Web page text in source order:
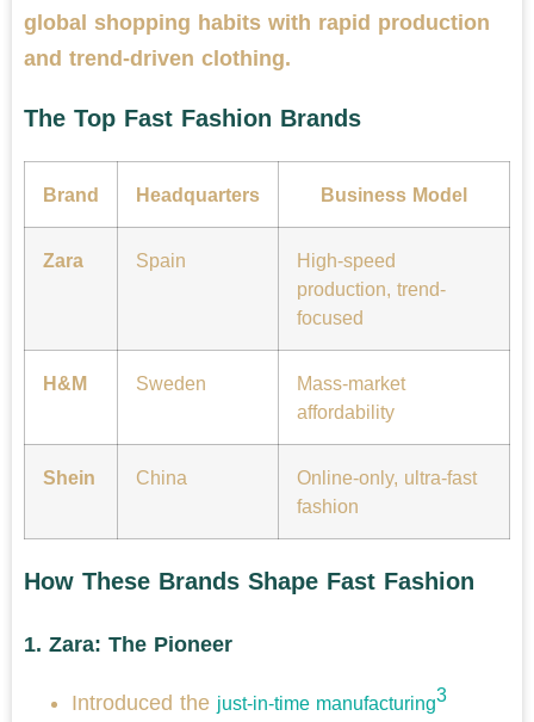
global shopping habits with rapid production
and trend-driven clothing.
The Top Fast Fashion Brands
Brand Headquarters Business Model
Zara Spain
High-speed
production, trend-
focused
H&M Sweden
Mass-market
affordability
Shein China
Online-only, ultra-fast
fashion
How These Brands Shape Fast Fashion
1. Zara: The Pioneer
Introduced the just-in-time manufacturing3